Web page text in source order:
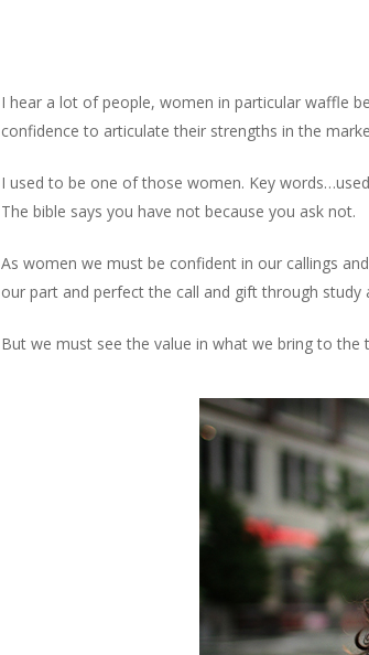
I hear a lot of people, women in particular waffle
confidence to articulate their strengths in the
I used to be one of those women. Key
The bible says you have not because you ask not.
As women we must be confident in our callings
our part and perfect the call and gift through study
But we must see the value in what we bring to the